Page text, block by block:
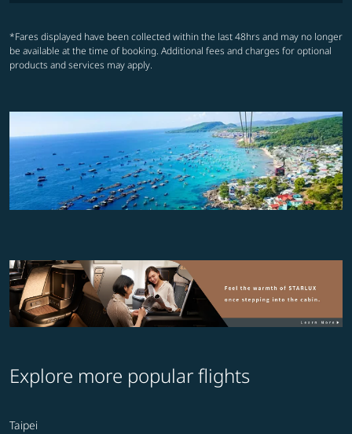
*Fares displayed have been collected within the last 48hrs and may no longer
be available at the time of booking. Additional fees and charges for optional
products and services may apply.
Explore more popular flights
Taipei